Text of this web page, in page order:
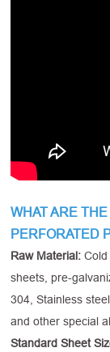
WHAT ARE
PERFORATED
Raw Material:
sheets, pre-
304, Stainless
and other special
Standard Sheet